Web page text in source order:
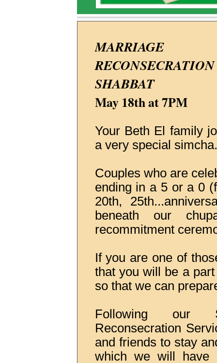
MARRIAGE
RECONSECRATION
SHABBAT
May 18th at 7PM
Your Beth El family
a very special simcha.
Couples who are
ending in a 5 or a 0
20th,
beneath our
recommitment
If you are one of
that you will be a
so that we can
Following our
Reconsecration
and friends to stay
which we will have